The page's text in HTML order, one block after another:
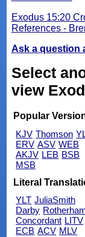
Exodus 15:20
References -
Ask a question
Select
view
Popular
KJV Thomson
ERV ASV WEB
AKJV LEB BSB
MSB
Literal
YLT JuliaSmith
Darby
Concordant LITV
ECB ACV MLV